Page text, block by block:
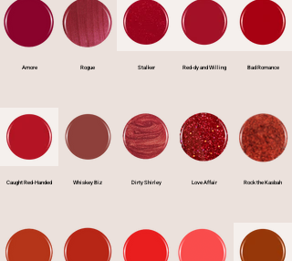
Amore Rogue Stalker Red-dy and Willing Bad Romance
Caught Red-Handed Whiskey Biz Dirty Shirley Love Affair Rock the Kasbah